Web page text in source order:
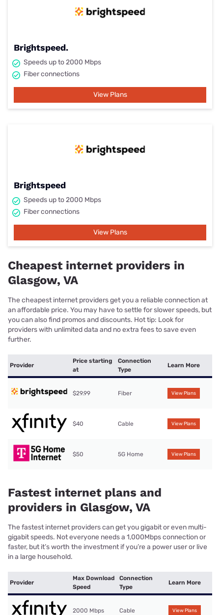
Brightspeed.
Speeds up to 2000 Mbps
Fiber connections
View Plans
Brightspeed
Speeds up to 2000 Mbps
Fiber connections
View Plans
Cheapest internet providers in
Glasgow, VA
The cheapest internet providers get you a reliable connection at
an affordable price. You may have to settle for slower speeds, but
you can also find promos and discounts. Hot tip: Look for
providers with unlimited data and no extra fees to save even
further.
Provider
Price starting
at
Connection
Type
Learn More
$29.99 Fiber View Plans
$40 Cable View Plans
$50 5G Home View Plans
Fastest internet plans and
providers in Glasgow, VA
The fastest internet providers can get you gigabit or even multi-
gigabit speeds. Not everyone needs a 1,000Mbps connection or
faster, but it’s worth the investment if you’re a power user or live
in a large household.
Provider
Max Download
Speed
Connection
Type
Learn More
2000 Mbps Cable View Plans